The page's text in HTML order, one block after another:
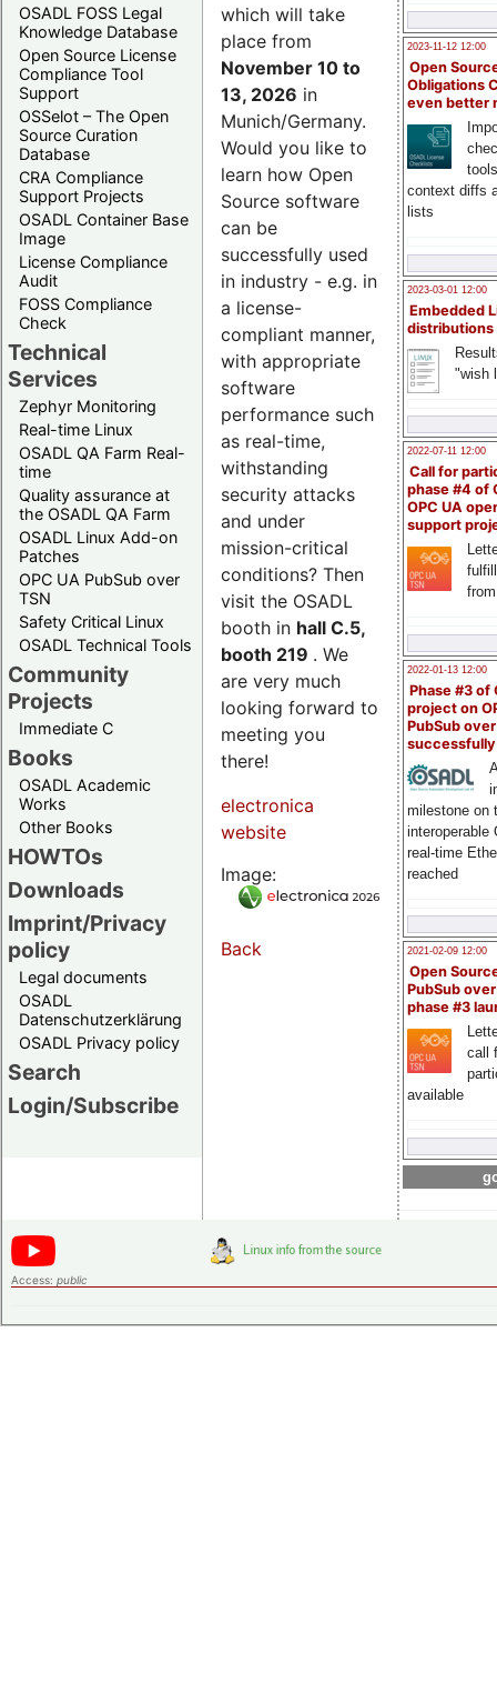
OSADL FOSS Legal
Knowledge Database
Open Source License
Compliance Tool
Support
OSSelot – The Open
Source Curation
Database
CRA Compliance
Support Projects
OSADL Container Base
Image
License Compliance
Audit
FOSS Compliance
Check
Technical
Services
Zephyr Monitoring
Real-time Linux
OSADL QA Farm Real-
time
Quality assurance at
the OSADL QA Farm
OSADL Linux Add-on
Patches
OPC UA PubSub over
TSN
Safety Critical Linux
OSADL Technical Tools
Community
Projects
Immediate C
Books
OSADL Academic
Works
Other Books
HOWTOs
Downloads
Imprint/Privacy
policy
Legal documents
OSADL
Datenschutzerklärung
OSADL Privacy policy
Search
Login/Subscribe
2023-11-12 12:00
Open
Obligations
even better
context diffs
lists
2023-03-01 12:00
Embedded
distributions
"wish
2022-07-11 12:00
Call for
phase #4 of
OPC UA
support
2022-01-13 12:00
Phase #3 of
project on
PubSub over
milestone on
interoperable
real-time
reached
2021-02-09 12:00
Open
PubSub
phase #3
call
available
which will take
place from
November 10 to
13, 2026 in
Munich/Germany.
Would you like to
learn how Open
Source software
can be
successfully used
in industry - e.g. in
a license-
compliant manner,
with appropriate
software
performance such
as real-time,
withstanding
security attacks
and under
mission-critical
conditions? Then
visit the OSADL
booth in hall C.5,
booth 219 . We
are very much
looking forward to
meeting you
there!
electronica
website
Image:
Back
Access: public